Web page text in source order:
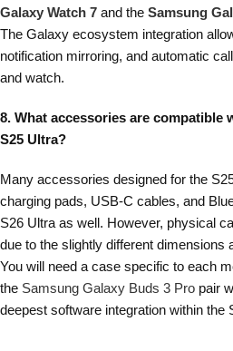
Galaxy Watch 7 and the Samsung
The Galaxy ecosystem integration
notification mirroring, and automatic
and watch.
8. What accessories are compatible
S25 Ultra?
Many accessories designed for the
charging pads, USB-C cables, and
S26 Ultra as well. However, physical
due to the slightly different dimensions
You will need a case specific to each
the Samsung Galaxy Buds 3 Pro pair
deepest software integration within the